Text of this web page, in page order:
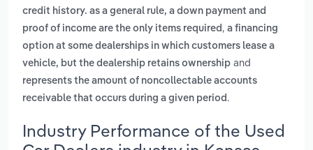
credit history. as a general rule, a down payment and
proof of income are the only items required , a financing
option at some dealerships in which customers lease a
vehicle, but the dealership retains ownership and
represents the amount of noncollectable accounts
receivable that occurs during a given period .
Industry Performance of the Used